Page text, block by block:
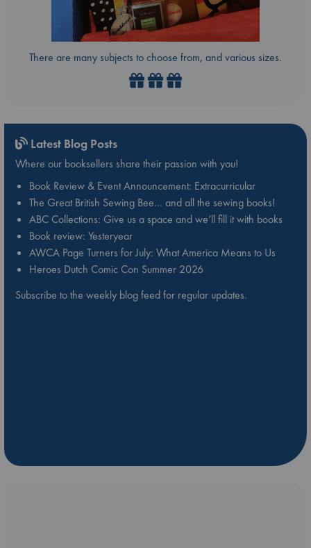
There are many subjects to choose from, and various sizes.
Latest Blog Posts
Where our booksellers share their passion with you!
Book Review & Event Announcement: Extracurricular
The Great British Sewing Bee… and all the sewing books!
ABC Collections: Give us a space and we’ll fill it with books
Book review: Yesteryear
AWCA Page Turners for July: What America Means to Us
Heroes Dutch Comic Con Summer 2026
Subscribe to the weekly blog feed for regular updates.